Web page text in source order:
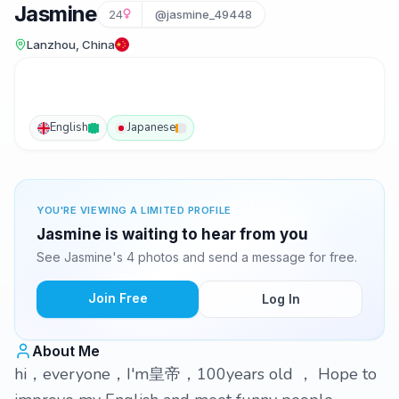
Jasmine 24 @jasmine_49448
Lanzhou, China
English Japanese
YOU'RE VIEWING A LIMITED PROFILE
Jasmine is waiting to hear from you
See Jasmine's 4 photos and send a message for free.
Join Free Log In
About Me
hi，everyone，I'm皇帝，100years old ， Hope to